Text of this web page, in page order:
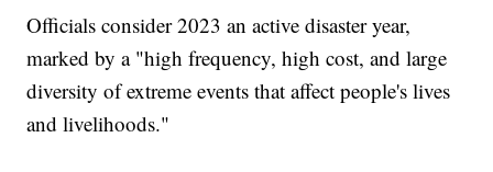
Officials consider 2023 an active disaster year,
marked by a "high frequency, high cost, and large
diversity of extreme events that affect people's lives
and livelihoods."